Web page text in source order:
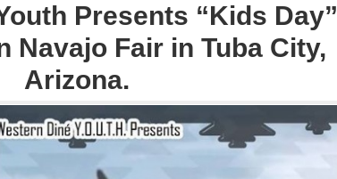
Presents “Kids Day”
Navajo Fair in Tuba City,
Arizona.